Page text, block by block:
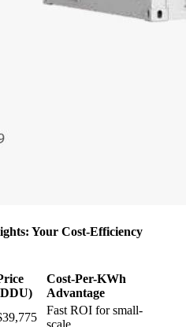
Your Cost-Efficiency
Cost-Per-KWh
Advantage
Fast ROI for small-